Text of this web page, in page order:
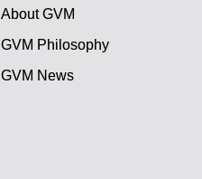
About GVM
GVM Philosophy
GVM News